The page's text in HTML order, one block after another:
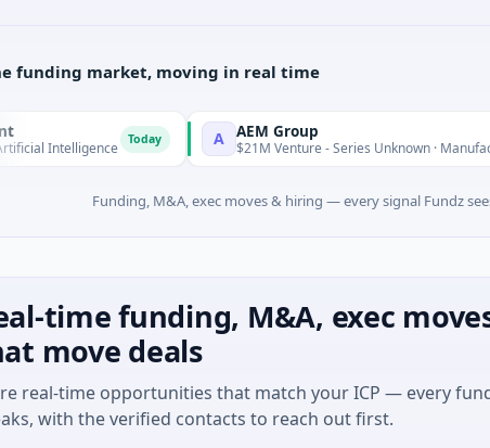
funding market, moving in real time
A AEM Group
$21M Venture - Series Unknown · Manufacturing
Funding, M&A, exec moves & hiring — every signal Fundz
time funding, M&A, exec
move deals
real-time opportunities that match your ICP — every
with the verified contacts to reach out first.